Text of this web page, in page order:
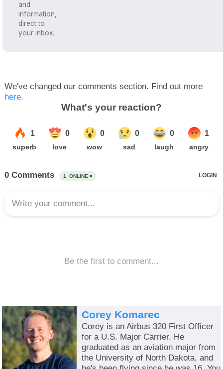
and
information,
direct to
your inbox.
We've changed our comments section. Find out more
here.
Corey Komarec
Corey is an Airbus 320 First Officer
for a U.S. Major Carrier. He
graduated as an aviation major from
the University of North Dakota, and